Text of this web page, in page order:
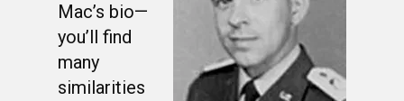
Mac’s bio—
you’ll find
many
similarities